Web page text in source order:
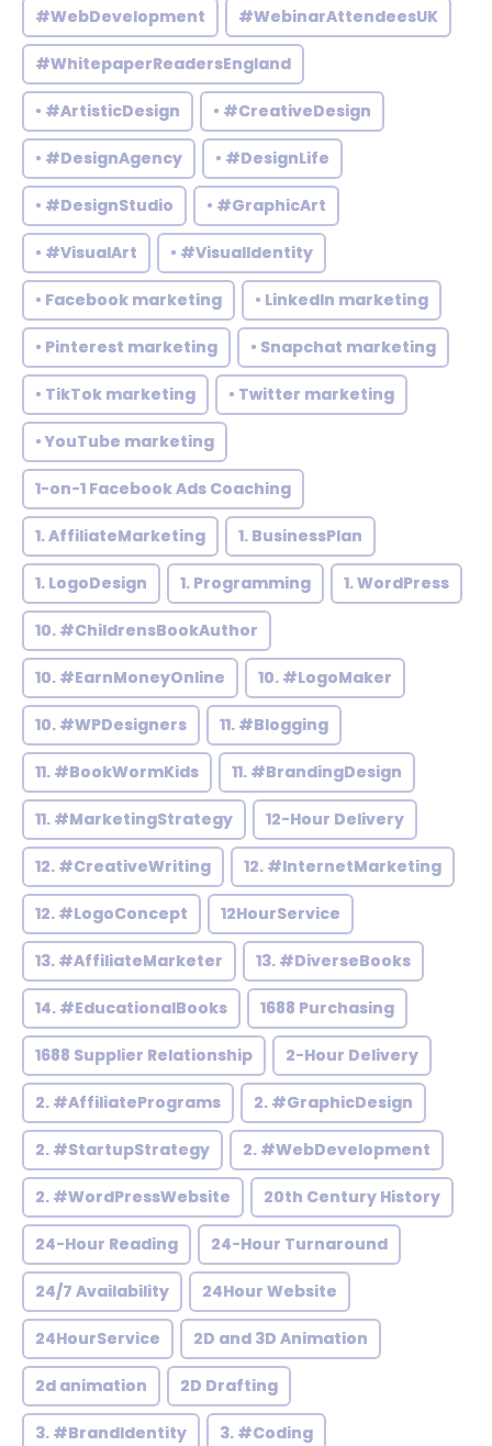
#WebDevelopment #WebinarAttendeesUK
#WhitepaperReadersEngland
• #ArtisticDesign • #CreativeDesign
• #DesignAgency • #DesignLife
• #DesignStudio • #GraphicArt
• #VisualArt • #VisualIdentity
• Facebook marketing • LinkedIn marketing
• Pinterest marketing • Snapchat marketing
• TikTok marketing • Twitter marketing
• YouTube marketing
1-on-1 Facebook Ads Coaching
1. AffiliateMarketing 1. BusinessPlan
1. LogoDesign 1. Programming 1. WordPress
10. #ChildrensBookAuthor
10. #EarnMoneyOnline 10. #LogoMaker
10. #WPDesigners 11. #Blogging
11. #BookWormKids 11. #BrandingDesign
11. #MarketingStrategy 12-Hour Delivery
12. #CreativeWriting 12. #InternetMarketing
12. #LogoConcept 12HourService
13. #AffiliateMarketer 13. #DiverseBooks
14. #EducationalBooks 1688 Purchasing
1688 Supplier Relationship 2-Hour Delivery
2. #AffiliatePrograms 2. #GraphicDesign
2. #StartupStrategy 2. #WebDevelopment
2. #WordPressWebsite 20th Century History
24-Hour Reading 24-Hour Turnaround
24/7 Availability 24Hour Website
24HourService 2D and 3D Animation
2d animation 2D Drafting
3. #BrandIdentity 3. #Coding